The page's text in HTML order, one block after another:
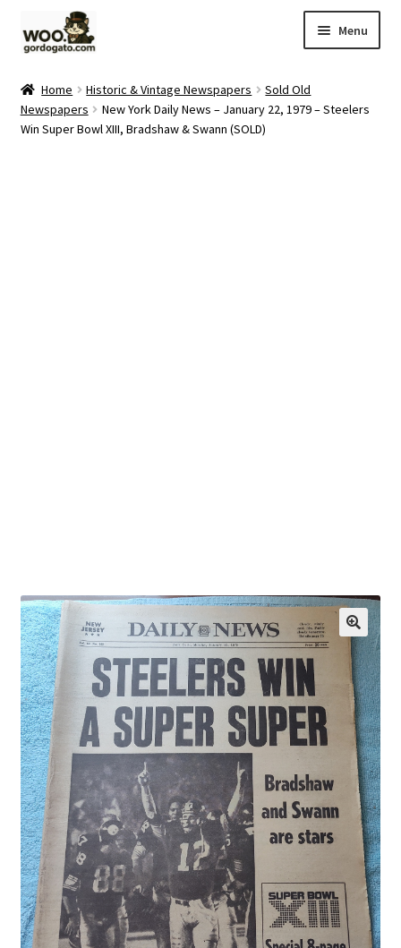
to
to
Menu
Blog
Shop
Home Historic & Vintage Newspapers
Sold Old
Newspapers
New York Daily News – January 22, 1979 – Steelers
Win Super Bowl XIII, Bradshaw & Swann (SOLD)